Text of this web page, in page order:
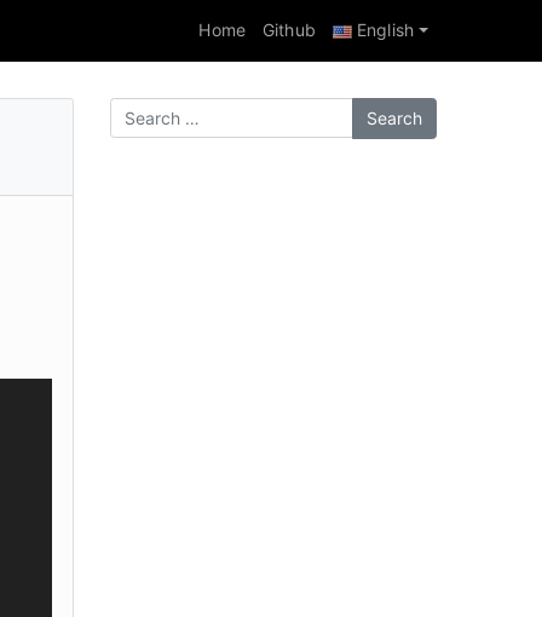
Home Github English